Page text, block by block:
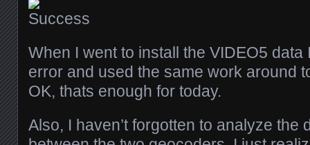
When I went to install the VIDEO5
error and used the same work around
OK, thats enough for today.
Also, I haven’t forgotten to analyze the